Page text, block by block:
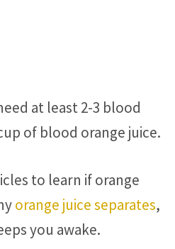
at least 2-3 blood
of blood orange juice.
to learn if orange
orange juice separates,
you awake.